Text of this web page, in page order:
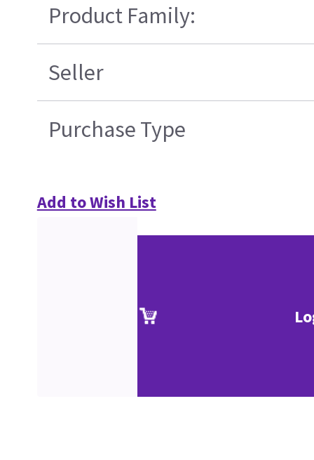
Product Family:
Seller
Purchase Type
Add to Wish List